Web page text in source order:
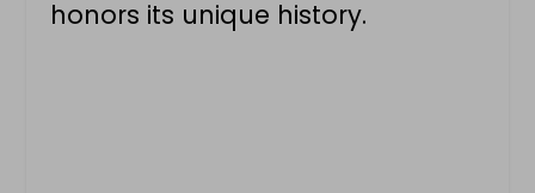
honors its unique history.